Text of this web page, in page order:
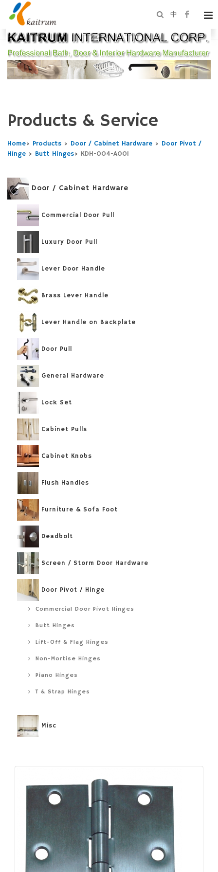
中
Products & Service
Home> Products > Door / Cabinet Hardware > Door Pivot /
Hinge > Butt Hinges> KDH-004-A001
Door / Cabinet Hardware
Commercial Door Pull
Luxury Door Pull
Lever Door Handle
Brass Lever Handle
Lever Handle on Backplate
Door Pull
General Hardware
Lock Set
Cabinet Pulls
Cabinet Knobs
Flush Handles
Furniture & Sofa Foot
Deadbolt
Screen / Storm Door Hardware
Door Pivot / Hinge
Commercial Door Pivot Hinges
Butt Hinges
Lift-Off & Flag Hinges
Non-Mortise Hinges
Piano Hinges
T & Strap Hinges
Misc